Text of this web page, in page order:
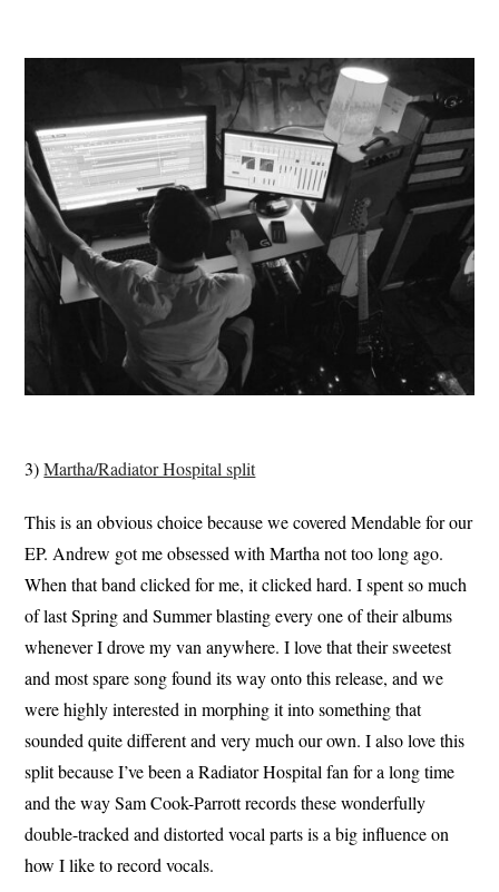
3)Martha/Radiator Hospital split
This is an obvious choice because we covered Mendable for our
EP. Andrew got me obsessed with Martha not too long ago.
When that band clicked for me, it clicked hard. I spent so much
of last Spring and Summer blasting every one of their albums
whenever I drove my van anywhere. I love that their sweetest
and most spare song found its way onto this release, and we
were highly interested in morphing it into something that
sounded quite different and very much our own. I also love this
split because I’ve been a Radiator Hospital fan for a long time
and the way Sam Cook-Parrott records these wonderfully
double-tracked and distorted vocal parts is a big influence on
how I like to record vocals.